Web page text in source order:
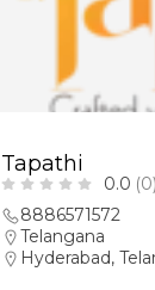
Tapathi
0.0 (0)
8886571572
Telangana
Hyderabad,